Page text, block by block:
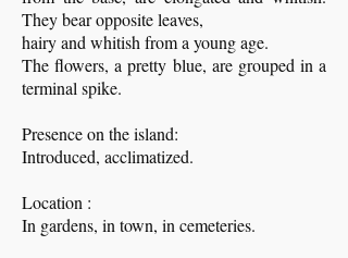
They bear opposite leaves,
hairy and whitish from a young age.
The flowers, a pretty blue, are grouped in a
terminal spike.
Presence on the island:
Introduced, acclimatized.
Location :
In gardens, in town, in cemeteries.